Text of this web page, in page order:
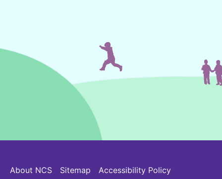
About NCS Sitemap Accessibility Policy